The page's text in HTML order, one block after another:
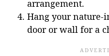
arrangement.
Hang your nature-
door or wall for a